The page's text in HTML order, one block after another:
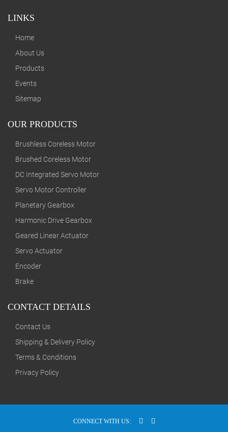
LINKS
Home
About Us
Products
Events
Sitemap
OUR PRODUCTS
Brushless Coreless Motor
Brushed Coreless Motor
DC Integrated Servo Motor
Servo Motor Controller
Planetary Gearbox
Harmonic Drive Gearbox
Geared Linear Actuator
Servo Actuator
Encoder
Brake
CONTACT DETAILS
Contact Us
Shipping & Delivery Policy
Terms & Conditions
Privacy Policy
CONNECT WITH US: